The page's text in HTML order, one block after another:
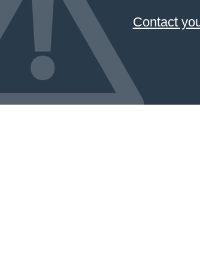
Contact